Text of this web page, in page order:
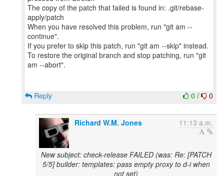
The copy of the patch that failed is found in: .git/rebase-
apply/patch
When you have resolved this problem, run "git am --
continue".
If you prefer to skip this patch, run "git am --skip" instead.
To restore the original branch and stop patching, run "git
am --abort".
0 / 0
Reply
Richard W.M. Jones 11:13 a.m.
New subject: check-release FAILED (was: Re: [PATCH
5/5] builder: templates: pass empty proxy to d-i when
not set)